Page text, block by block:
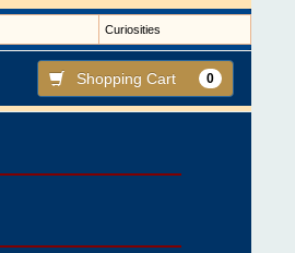
Curiosities
Shopping Cart 0